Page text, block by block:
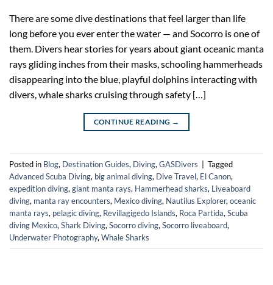
There are some dive destinations that feel larger than life
long before you ever enter the water — and Socorro is one of
them. Divers hear stories for years about giant oceanic manta
rays gliding inches from their masks, schooling hammerheads
disappearing into the blue, playful dolphins interacting with
divers, whale sharks cruising through safety […]
CONTINUE READING →
Posted in Blog, Destination Guides, Diving, GASDivers
Tagged
Advanced Scuba Diving, big animal diving, Dive Travel, El Canon,
expedition diving, giant manta rays, Hammerhead sharks, Liveaboard
diving, manta ray encounters, Mexico diving, Nautilus Explorer, oceanic
manta rays, pelagic diving, Revillagigedo Islands, Roca Partida, Scuba
diving Mexico, Shark Diving, Socorro diving, Socorro liveaboard,
Underwater Photography, Whale Sharks